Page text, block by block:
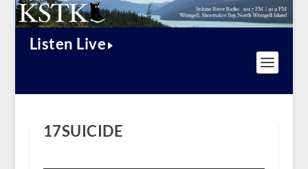
Listen Live
17SUICIDE